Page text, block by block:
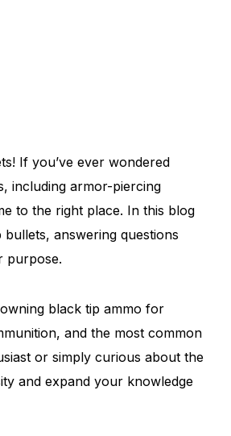
If you’ve ever wondered
including armor-piercing
to the right place. In this blog
answering questions
purpose.
black tip ammo for
and the most common
or simply curious about the
and expand your knowledge